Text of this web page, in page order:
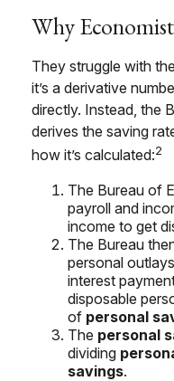
Why
They struggle with
it’s a derivative
directly. Instead, the
derives the saving
how it’s calculated:2
The Bureau of
payroll and
income to get
The Bureau
personal
interest
disposable
of personal
The personal
dividing
savings.